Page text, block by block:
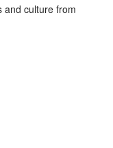
and culture from